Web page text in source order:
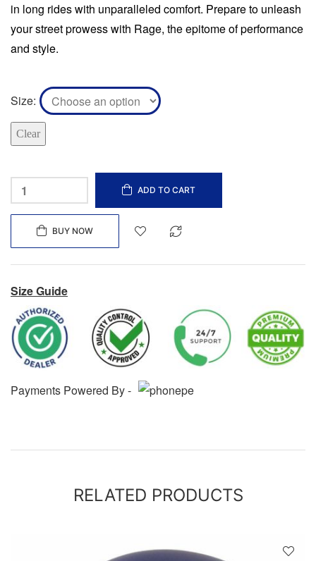
in long rides with unparalleled comfort. Prepare to unleash
your street prowess with Rage, the epitome of performance
and style.
Size
Clear
ADD TO CART
BUY NOW
Size Guide
Payments Powered By -
RELATED PRODUCTS